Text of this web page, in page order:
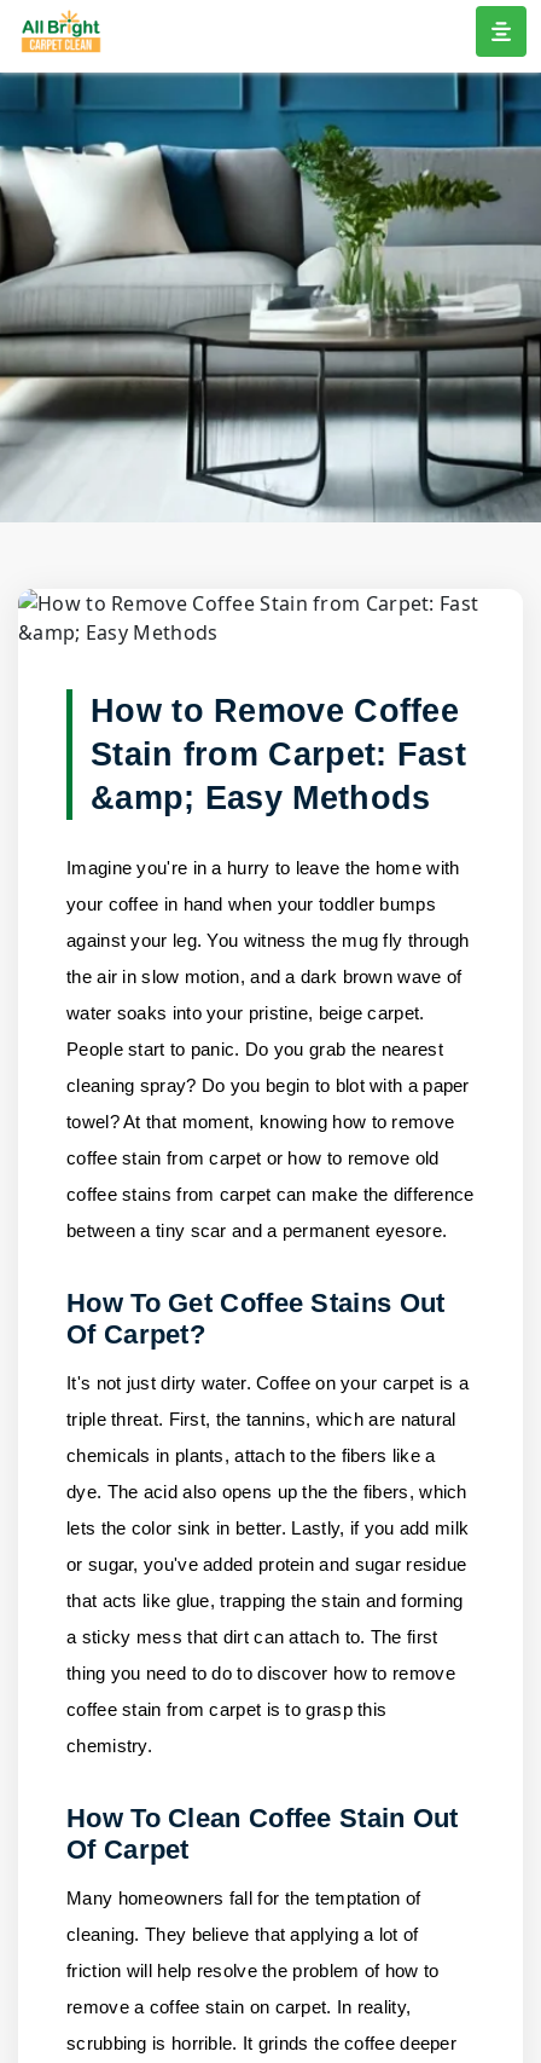
Home Blogs How to Remove Coffee Stain from Carpet:......
How to Remove Coffee
Stain from Carpet: Fast
&amp; Easy Methods
Imagine you're in a hurry to leave the home with
your coffee in hand when your toddler bumps
against your leg. You witness the mug fly through
the air in slow motion, and a dark brown wave of
water soaks into your pristine, beige carpet.
People start to panic. Do you grab the nearest
cleaning spray? Do you begin to blot with a paper
towel? At that moment, knowing how to remove
coffee stain from carpet or how to remove old
coffee stains from carpet can make the difference
between a tiny scar and a permanent eyesore.
How To Get Coffee Stains Out
Of Carpet?
It's not just dirty water. Coffee on your carpet is a
triple threat. First, the tannins, which are natural
chemicals in plants, attach to the fibers like a
dye. The acid also opens up the the fibers, which
lets the color sink in better. Lastly, if you add milk
or sugar, you've added protein and sugar residue
that acts like glue, trapping the stain and forming
a sticky mess that dirt can attach to. The first
thing you need to do to discover how to remove
coffee stain from carpet is to grasp this
chemistry.
How To Clean Coffee Stain Out
Of Carpet
Many homeowners fall for the temptation of
cleaning. They believe that applying a lot of
friction will help resolve the problem of how to
remove a coffee stain on carpet. In reality,
scrubbing is horrible. It grinds the coffee deeper